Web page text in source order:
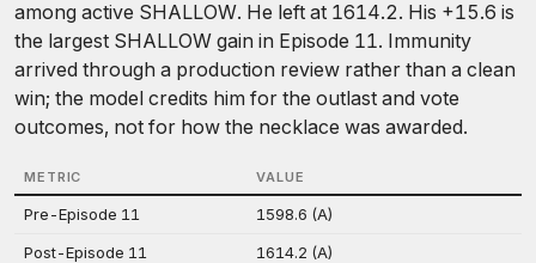
among active SHALLOW. He left at 1614.2. His +15.6 is
the largest SHALLOW gain in Episode 11. Immunity
arrived through a production review rather than a clean
win; the model credits him for the outlast and vote
outcomes, not for how the necklace was awarded.
METRIC VALUE
Pre-Episode 11
1598.6 (A)
Post-Episode 11
1614.2 (A)